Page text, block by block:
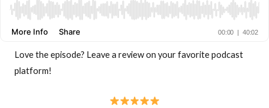
Love the episode? Leave a review on your favorite podcast
platform!